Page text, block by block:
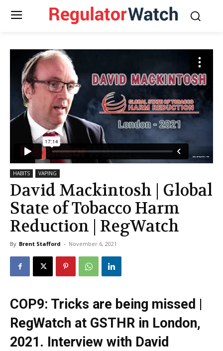
HABITS VAPING
David Mackintosh | Global
State of Tobacco Harm
Reduction | RegWatch
By Brent Stafford - November 6, 2021
COP9: Tricks are being missed |
RegWatch at GSTHR in London,
2021. Interview with David